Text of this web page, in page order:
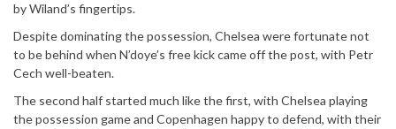
by Wiland’s fingertips.
Despite dominating the possession, Chelsea were fortunate not
to be behind when N’doye’s free kick came off the post, with Petr
Cech well-beaten.
The second half started much like the first, with Chelsea playing
the possession game and Copenhagen happy to defend, with their